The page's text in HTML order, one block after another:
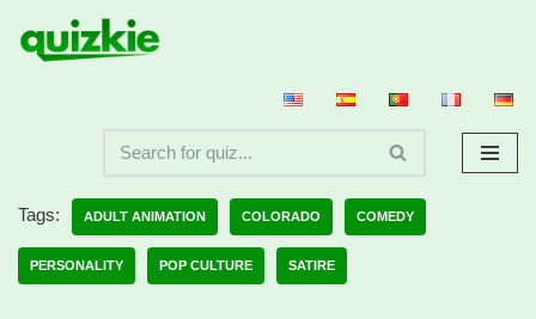
Skip
Tags: ADULT ANIMATION COLORADO COMEDY
PERSONALITY POP CULTURE SATIRE